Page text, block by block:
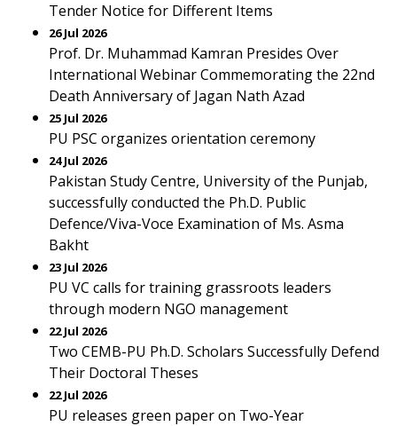
Tender Notice for Different Items
26 Jul 2026
Prof. Dr. Muhammad Kamran Presides Over
International Webinar Commemorating the 22nd
Death Anniversary of Jagan Nath Azad
25 Jul 2026
PU PSC organizes orientation ceremony
24 Jul 2026
Pakistan Study Centre, University of the Punjab,
successfully conducted the Ph.D. Public
Defence/Viva-Voce Examination of Ms. Asma
Bakht
23 Jul 2026
PU VC calls for training grassroots leaders
through modern NGO management
22 Jul 2026
Two CEMB-PU Ph.D. Scholars Successfully Defend
Their Doctoral Theses
22 Jul 2026
PU releases green paper on Two-Year